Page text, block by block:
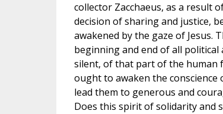
collector Zacchaeus, as a result
decision of sharing and justice,
awakened by the gaze of Jesus.
beginning and end of all political
silent, of that part of the human
ought to awaken the conscience
lead them to generous and
Does this spirit of solidarity and